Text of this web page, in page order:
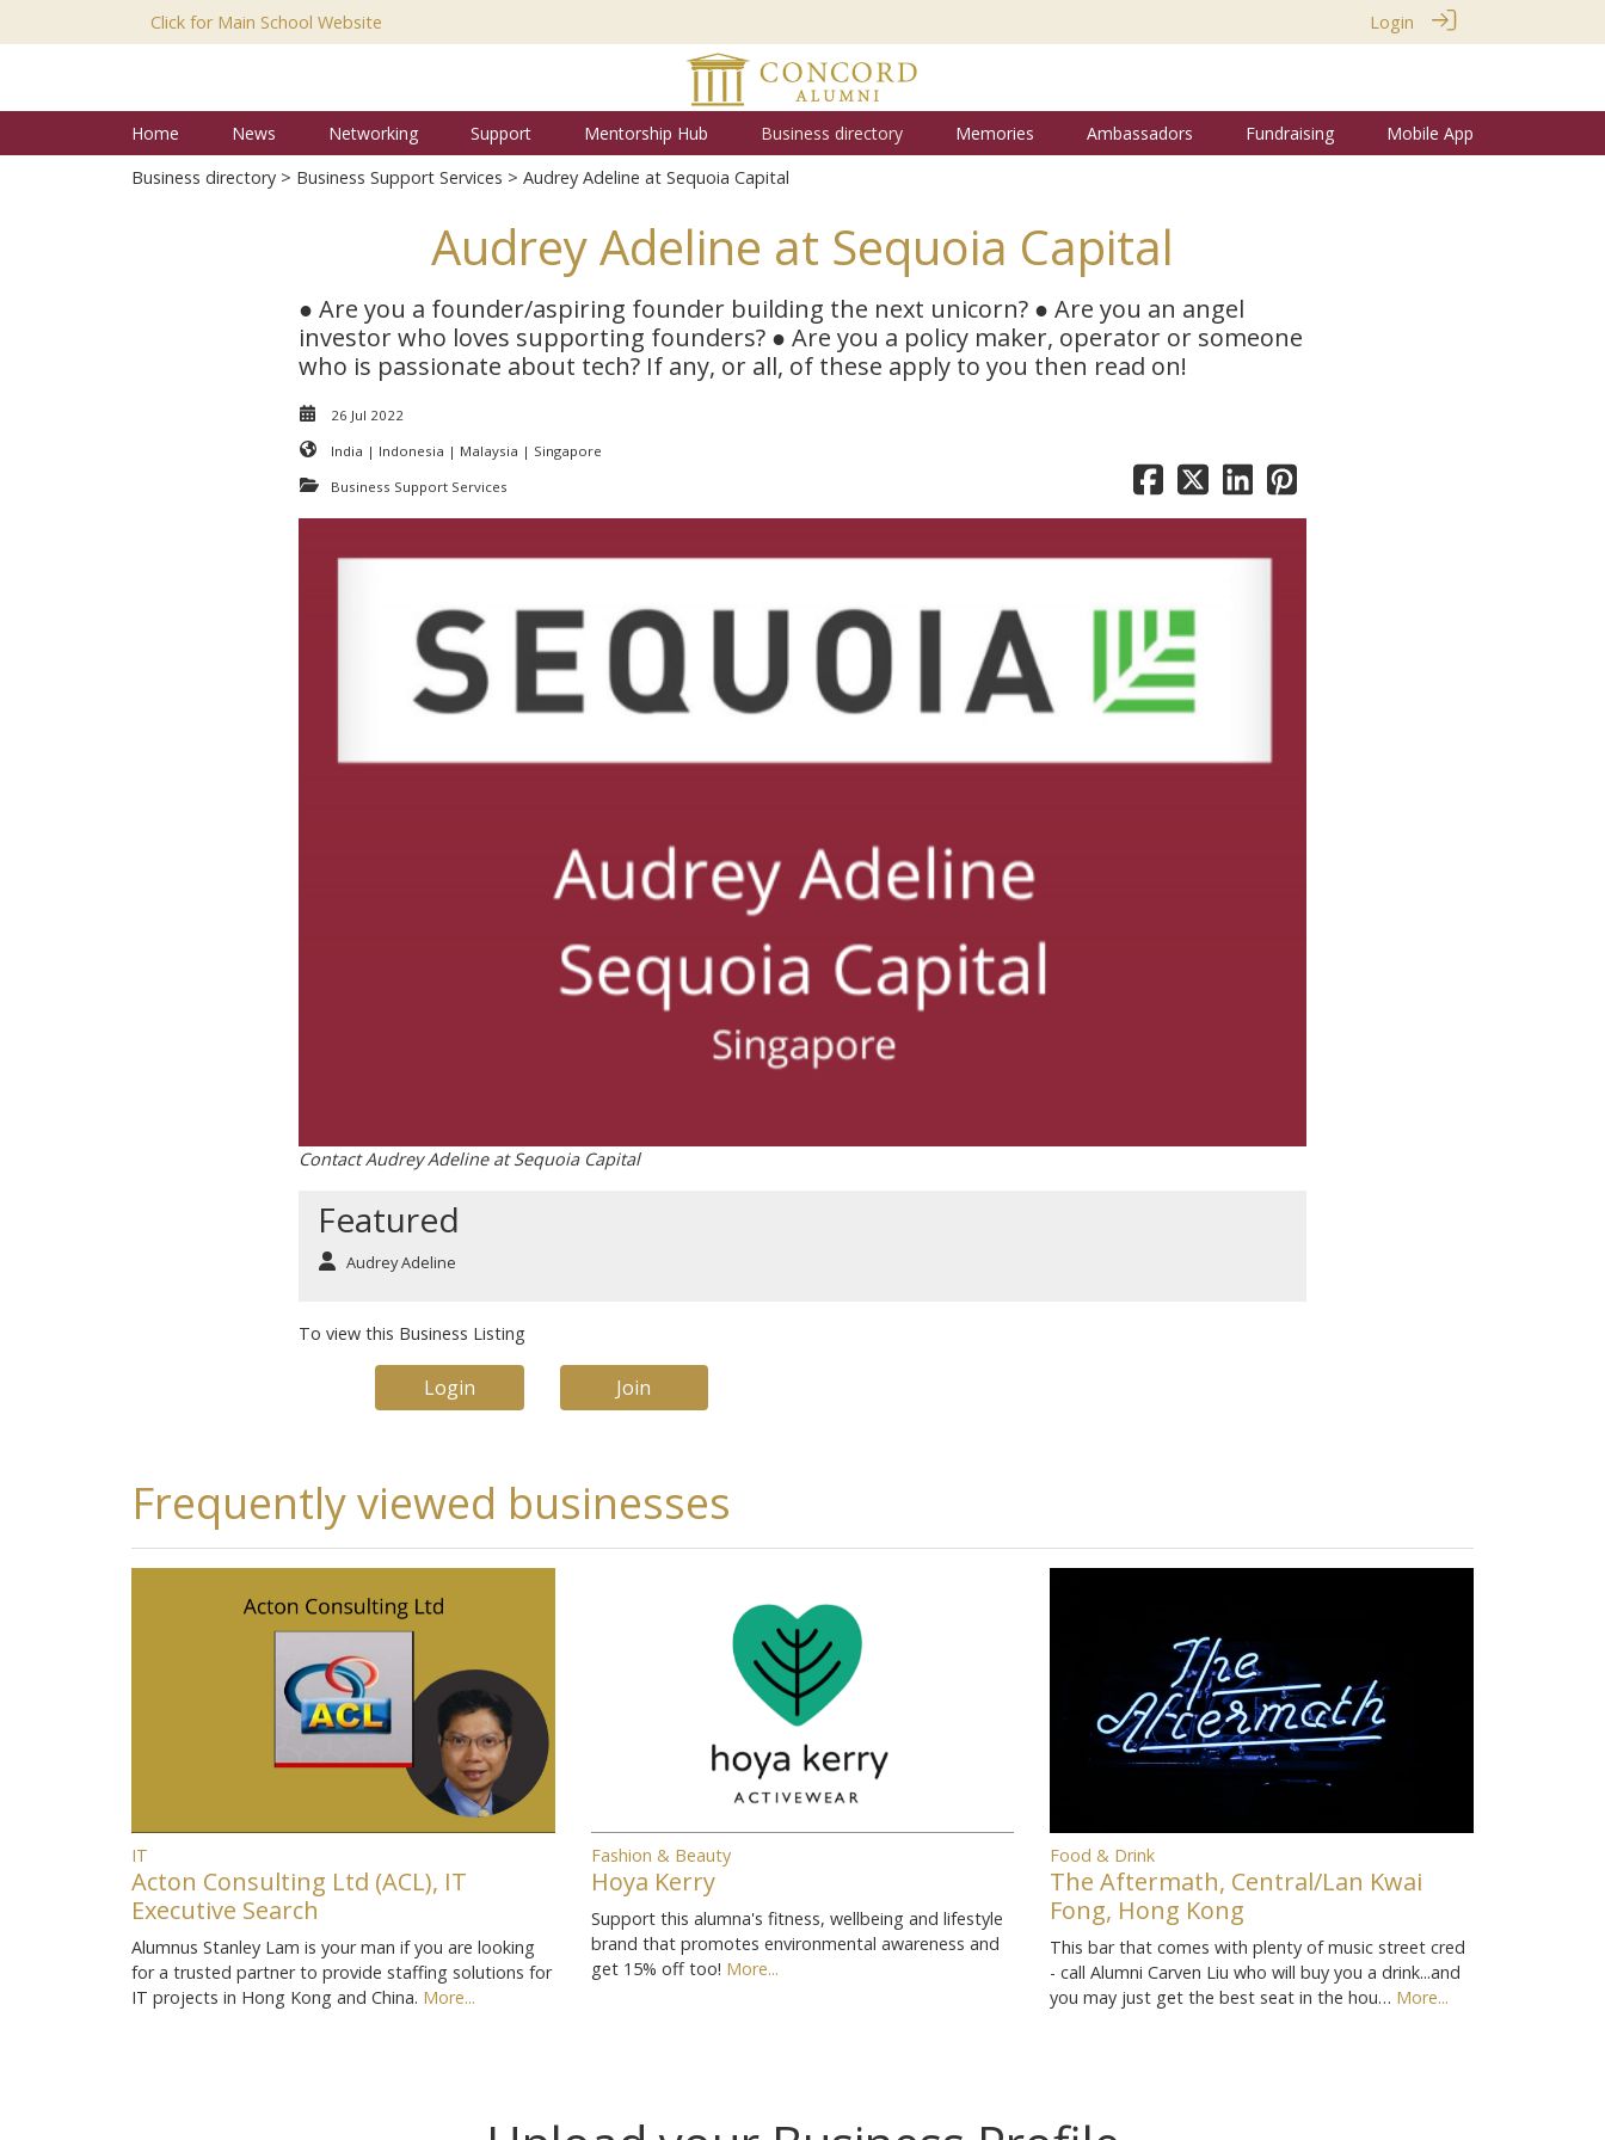
Click for Main School Website Login
Home News Networking Support Mentorship Hub Business directory Memories Ambassadors Fundraising
Mobile App
Business directory > Business Support Services > Audrey Adeline at Sequoia Capital
Audrey Adeline at Sequoia Capital
● Are you a founder/aspiring founder building the next unicorn? ● Are you an angel
investor who loves supporting founders? ● Are you a policy maker, operator or someone
who is passionate about tech? If any, or all, of these apply to you then read on!
26 Jul 2022
India | Indonesia | Malaysia | Singapore
Business Support Services
Contact Audrey Adeline at Sequoia Capital
Featured
Audrey Adeline
To view this Business Listing
Login Join
Frequently viewed businesses
IT
Acton Consulting Ltd (ACL), IT
Executive Search
Alumnus Stanley Lam is your man if you are looking
for a trusted partner to provide staffing solutions for
IT projects in Hong Kong and China. More...
Fashion & Beauty
Hoya Kerry
Support this alumna's fitness, wellbeing and lifestyle
brand that promotes environmental awareness and
get 15% off too! More...
Food & Drink
The Aftermath, Central/Lan Kwai
Fong, Hong Kong
This bar that comes with plenty of music street cred
- call Alumni Carven Liu who will buy you a drink...and
you may just get the best seat in the hou… More...